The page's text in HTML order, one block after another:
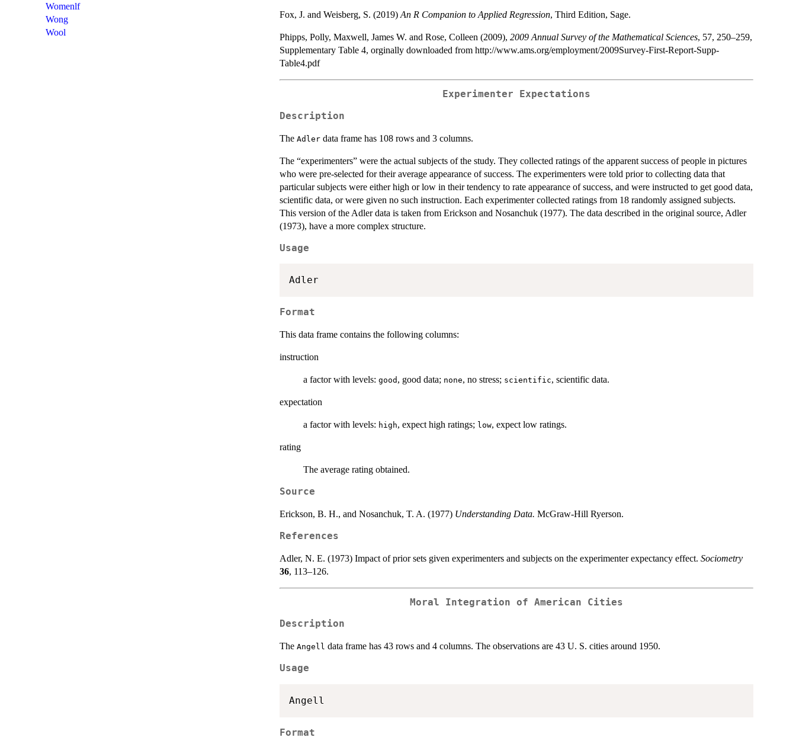
Womenlf
Wong
Wool
Fox, J. and Weisberg, S. (2019) An R Companion to Applied Regression, Third Edition, Sage.
Phipps, Polly, Maxwell, James W. and Rose, Colleen (2009), 2009 Annual Survey of the Mathematical Sciences, 57, 250–259,
Supplementary Table 4, orginally downloaded from http://www.ams.org/employment/2009Survey-First-Report-Supp-
Table4.pdf
Experimenter Expectations
Description
The Adler data frame has 108 rows and 3 columns.
The “experimenters” were the actual subjects of the study. They collected ratings of the apparent success of people in pictures
who were pre-selected for their average appearance of success. The experimenters were told prior to collecting data that
particular subjects were either high or low in their tendency to rate appearance of success, and were instructed to get good data,
scientific data, or were given no such instruction. Each experimenter collected ratings from 18 randomly assigned subjects.
This version of the Adler data is taken from Erickson and Nosanchuk (1977). The data described in the original source, Adler
(1973), have a more complex structure.
Usage
Format
This data frame contains the following columns:
instruction
a factor with levels: good , good data; none, no stress; scientific, scientific data.
expectation
a factor with levels: high, expect high ratings; low, expect low ratings.
rating
The average rating obtained.
Source
Erickson, B. H., and Nosanchuk, T. A. (1977) Understanding Data. McGraw-Hill Ryerson.
References
Adler, N. E. (1973) Impact of prior sets given experimenters and subjects on the experimenter expectancy effect. Sociometry
36, 113–126.
Moral Integration of American Cities
Description
The Angell data frame has 43 rows and 4 columns. The observations are 43 U. S. cities around 1950.
Usage
Format